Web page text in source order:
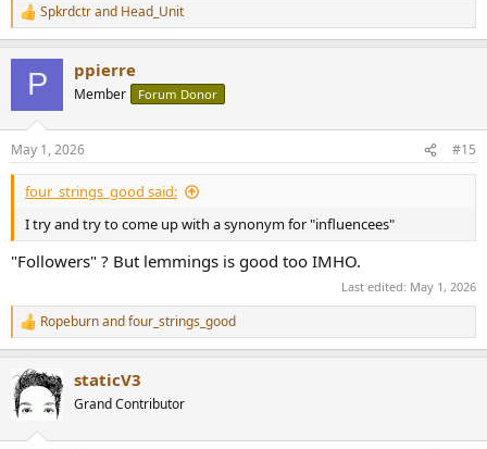
R
e
s
:
Spkrdctrand Head_Unit
P ppierre
Member Forum Donor
May 1, 2026 #15
four_strings_good said:
I try and try to come up with a synonym for "influencees"
"Followers" ? But lemmings is good too IMHO.
Last edited: May 1, 2026
R
e
c
t
i
Ropeburnandfour_strings_good
staticV3
Grand Contributor